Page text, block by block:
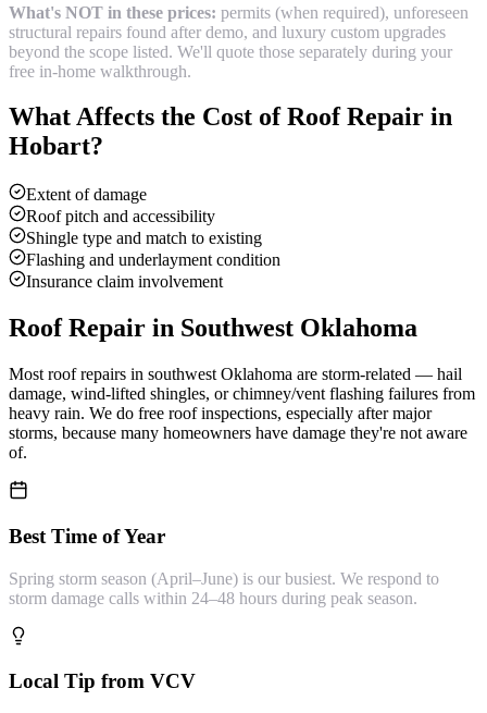
What's NOT in these prices: permits (when required), unforeseen
structural repairs found after demo, and luxury custom upgrades
beyond the scope listed. We'll quote those separately during your
free in-home walkthrough.
What Affects the Cost ofRoof Repair in
Hobart?
Extent of damage
Roof pitch and accessibility
Shingle type and match to existing
Flashing and underlayment condition
Insurance claim involvement
Roof Repair in Southwest Oklahoma
Most roof repairs in southwest Oklahoma are storm-related — hail
damage, wind-lifted shingles, or chimney/vent flashing failures from
heavy rain. We do free roof inspections, especially after major
storms, because many homeowners have damage they're not aware
of.
Best Time of Year
Spring storm season (April–June) is our busiest. We respond to
storm damage calls within 24–48 hours during peak season.
Local Tip from VCV